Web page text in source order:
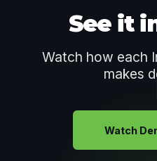
See it
Watch how each
makes
Watch